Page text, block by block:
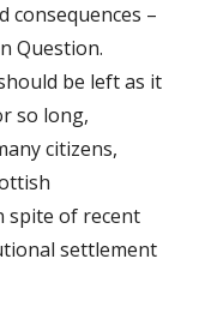
consequences –
Question.
be left as it
so long,
citizens,
spite of recent
settlement